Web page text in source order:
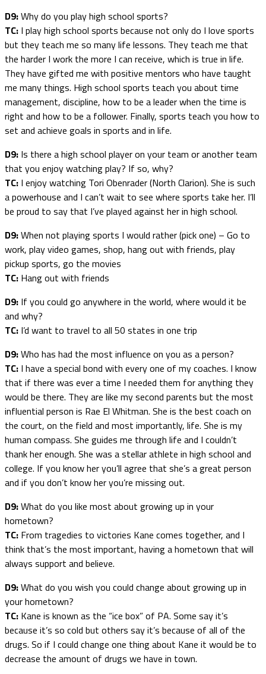
D9:Why do you play high school sports?
TC: I play high school sports because not only do I love sports
but they teach me so many life lessons. They teach me that
the harder I work the more I can receive, which is true in life.
They have gifted me with positive mentors who have taught
me many things. High school sports teach you about time
management, discipline, how to be a leader when the time is
right and how to be a follower. Finally, sports teach you how to
set and achieve goals in sports and in life.
D9: Is there a high school player on your team or another team
that you enjoy watching play? If so, why?
TC: I enjoy watching Tori Obenrader (North Clarion). She is such
a powerhouse and I can’t wait to see where sports take her. I’ll
be proud to say that I’ve played against her in high school.
D9:When not playing sports I would rather (pick one) – Go to
work, play video games, shop, hang out with friends, play
pickup sports, go the movies
TC: Hang out with friends
D9: If you could go anywhere in the world, where would it be
and why?
TC: I’d want to travel to all 50 states in one trip
D9:Who has had the most influence on you as a person?
TC: I have a special bond with every one of my coaches. I know
that if there was ever a time I needed them for anything they
would be there. They are like my second parents but the most
influential person is Rae El Whitman. She is the best coach on
the court, on the field and most importantly, life. She is my
human compass. She guides me through life and I couldn’t
thank her enough. She was a stellar athlete in high school and
college. If you know her you’ll agree that she’s a great person
and if you don’t know her you’re missing out.
D9:What do you like most about growing up in your
hometown?
TC: From tragedies to victories Kane comes together, and I
think that’s the most important, having a hometown that will
always support and believe.
D9:What do you wish you could change about growing up in
your hometown?
TC: Kane is known as the “ice box” of PA. Some say it’s
because it’s so cold but others say it’s because of all of the
drugs. So if I could change one thing about Kane it would be to
decrease the amount of drugs we have in town.